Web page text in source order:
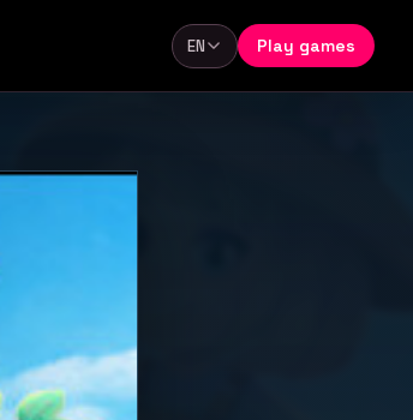
Language
EN Play games